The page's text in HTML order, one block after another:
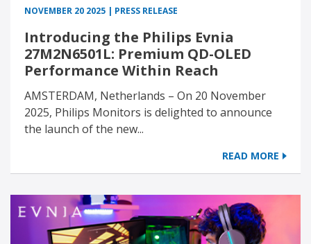
NOVEMBER 20 2025 | PRESS RELEASE
Introducing the Philips Evnia
27M2N6501L: Premium QD-OLED
Performance Within Reach
AMSTERDAM, Netherlands – On 20 November
2025, Philips Monitors is delighted to announce
the launch of the new...
READ MORE